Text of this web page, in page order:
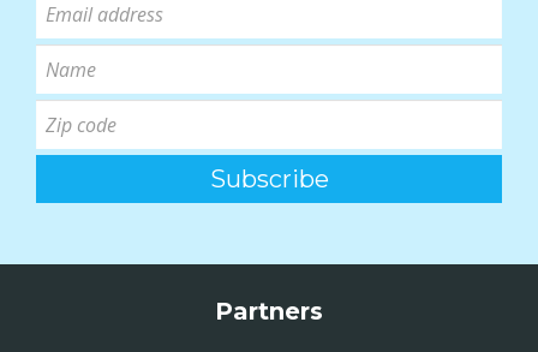
Partners